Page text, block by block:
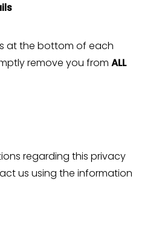
at the bottom of each
remove you fromALL
regarding this privacy
us using the information